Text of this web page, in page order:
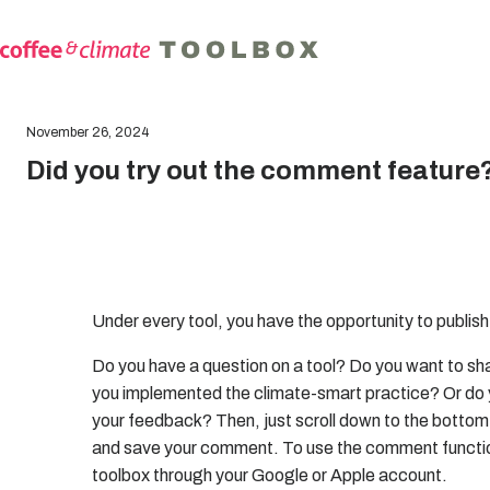
November 26, 2024
Did you try out the comment
Under every tool, you have the opportunity to
Do you have a question on a tool? Do you want to
you implemented the climate-smart practice? Or
your feedback? Then, just scroll down to the
and save your comment. To use the comment
toolbox through your Google or Apple account.